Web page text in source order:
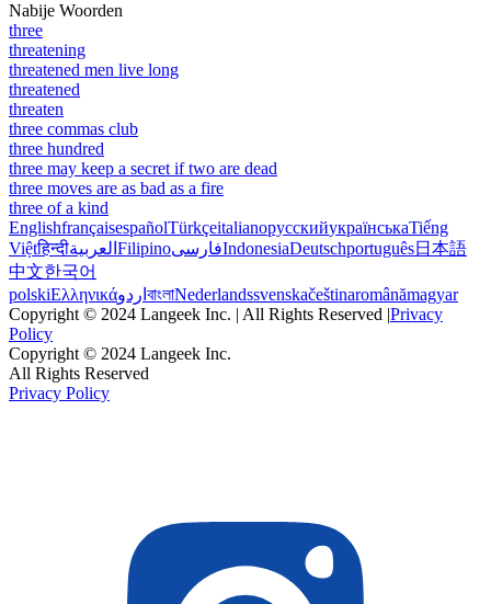
Nabije Woorden
three
threatening
threatened men live long
threatened
threaten
three commas club
three hundred
three may keep a secret if two are dead
three moves are as bad as a fire
three of a kind
EnglishfrançaisespañolTürkçeitalianoрусскийукраїнськаTiếng
Việtहिन्दीالعربية FilipinoفارسیIndonesiaDeutschportuguês日本語
中文한국어
polskiΕλληνικάاردو বাংলাNederlandssvenskačeštinaromânămagyar
Copyright © 2024 Langeek Inc. | All Rights Reserved |Privacy
Policy
Copyright © 2024 Langeek Inc.
All Rights Reserved
Privacy Policy